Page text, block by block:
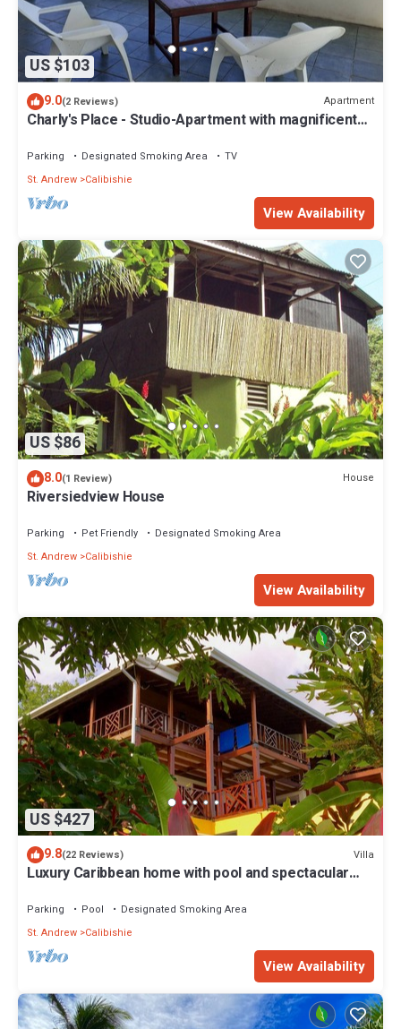
US $103
9.0(2 Reviews) Apartment
Charly's Place - Studio-Apartment with magnificent
Parking Designated Smoking Area
TV
St. Andrew Calibishie
View Availability
US $86
8.0(1 Review) House
Riversiedview House
Parking Pet Friendly
Designated Smoking Area
St. Andrew Calibishie
View Availability
US $427
9.8(22 Reviews) Villa
Luxury Caribbean home with pool and spectacular
Parking Pool
Designated Smoking Area
St. Andrew Calibishie
View Availability